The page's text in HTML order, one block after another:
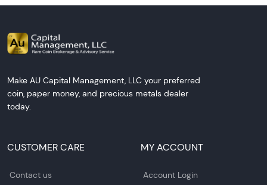
Make AU Capital Management, LLC your preferred
coin, paper money, and precious metals dealer
today.
CUSTOMER CARE
Contact us
MY ACCOUNT
Account Login